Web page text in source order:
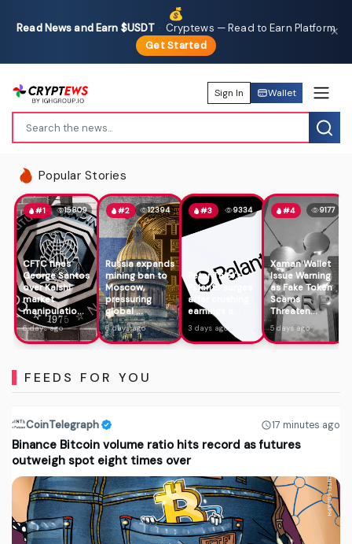
💰
Read News and Earn $USDT · Cryptews — Read to Earn Platform
Get Started
✕
Sign In Wallet
Popular Stories
#1 15809
CFTC fines
George Santos
over Kalshi
market
manipulatio...
6 days ago
#2 12394
Russia expands
mining ban to
Moscow,
pressuring
global ...
6 days ago
#3 9334
Peter Thiel's
Palantir surges
after crushing
earnings a...
3 days ago
#4 9177
Xaman Wallet
Issue Warning
as Fake Token
Scams
Threaten...
5 days ago
FEEDS FOR YOU
CoinTelegraph 17 minutes ago
Binance Bitcoin volume ratio hits record as futures
outweigh spot eight times over